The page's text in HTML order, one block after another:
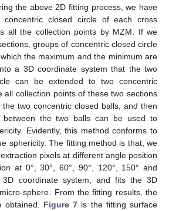
the above 2D fitting process, we have
concentric closed circle of each cross
all the collection points by MZM. If we
groups of concentric closed circle
the maximum and the minimum are
a 3D coordinate system that the two
can be extended to two concentric
all collection points of these two sections
two concentric closed balls, and then
between the two balls can be used to
Evidently, this method conforms to
sphericity. The fitting method is that, we
pixels at different angle position
at 0°, 30°, 60°, 90°, 120°, 150° and
coordinate system, and fits the 3D
sphere. From the fitting results, the
obtained. Figure 7 is the fitting surface